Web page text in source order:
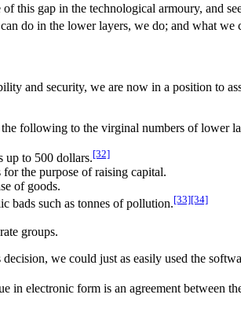
this gap in the technological armoury, and
do in the lower layers, we do; and what we
and security, we are now in a position to
following to the virginal numbers of lower
up to 500 dollars.[32]
for the purpose of raising capital.
of goods.
bads such as tonnes of pollution.[33][34]
groups.
we could just as easily used the
in electronic form is an agreement between